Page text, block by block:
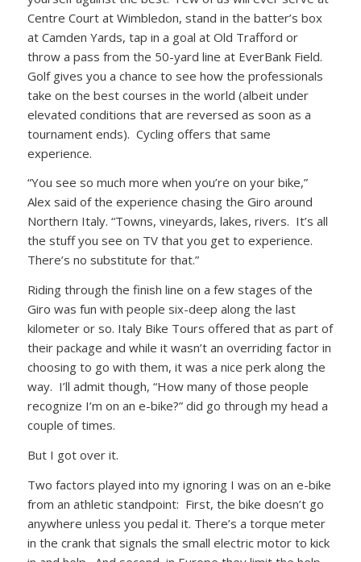
Centre Court at Wimbledon, stand in the batter’s box
at Camden Yards, tap in a goal at Old Trafford or
throw a pass from the 50-yard line at EverBank Field.
Golf gives you a chance to see how the professionals
take on the best courses in the world (albeit under
elevated conditions that are reversed as soon as a
tournament ends). Cycling offers that same
experience.
“You see so much more when you’re on your bike,”
Alex said of the experience chasing the Giro around
Northern Italy. “Towns, vineyards, lakes, rivers. It’s all
the stuff you see on TV that you get to experience.
There’s no substitute for that.”
Riding through the finish line on a few stages of the
Giro was fun with people six-deep along the last
kilometer or so. Italy Bike Tours offered that as part of
their package and while it wasn’t an overriding factor in
choosing to go with them, it was a nice perk along the
way. I’ll admit though, “How many of those people
recognize I’m on an e-bike?” did go through my head a
couple of times.
But I got over it.
Two factors played into my ignoring I was on an e-bike
from an athletic standpoint: First, the bike doesn’t go
anywhere unless you pedal it. There’s a torque meter
in the crank that signals the small electric motor to kick